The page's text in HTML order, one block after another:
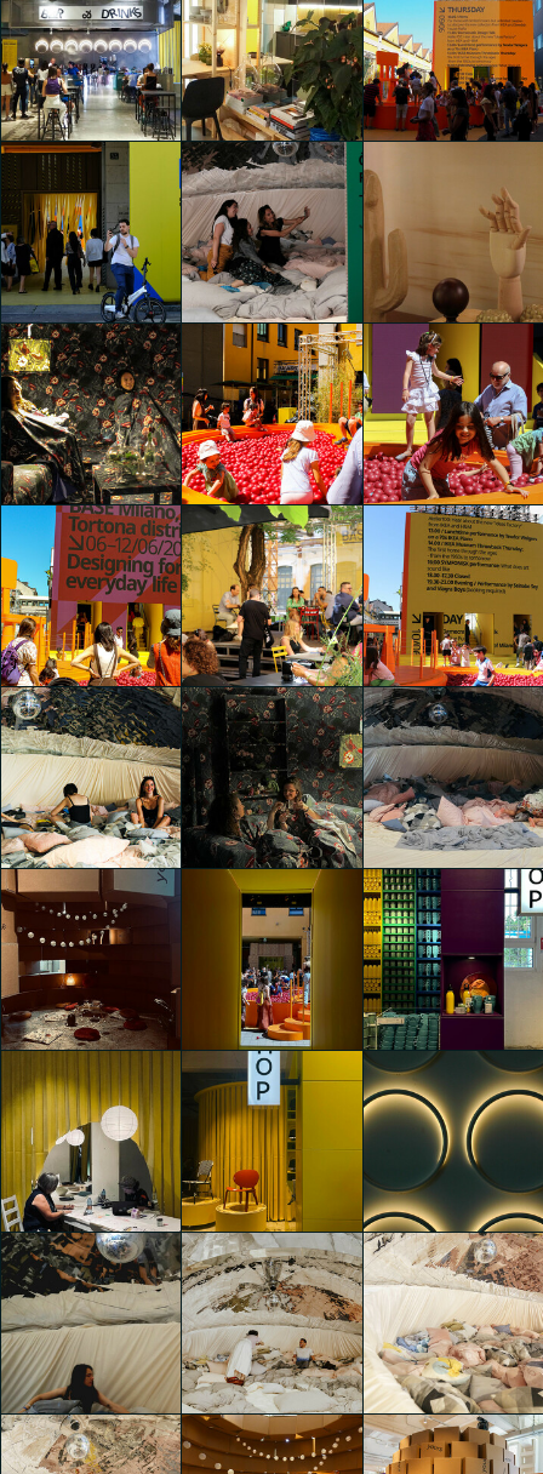
IKEA Festival
Carla Palini
IKEA Festival
Caterina Fabbrici
IKEA Festival
Caterina Fabbrici
IKEA Festival
Caterina Fabbrici
IKEA Festival
Caterina Fabbrici
IKEA Festival
Caterina Fabbrici
IKEA Festival
shaojing Dong
IKEA Festival
shaojing Dong
IKEA Festival
Margherita
Spairani
IKEA Festival
Luca Andrè Nunez
Cerquera
IKEA Festival
Luca Andrè Nunez
Cerquera
IKEA Festival
Luca Andrè Nunez
Cerquera
IKEA Festival
Luca Andrè Nunez
Cerquera
IKEA Festival
Xima Ran
IKEA Festival
Xima Ran
IKEA Festival
Luca Andrè Nunez
Cerquera
IKEA Festival
Cristina Finocchi
IKEA Festival
Cristina Finocchi
IKEA Festival
Cristina Finocchi
IKEA Festival
Cristina Finocchi
IKEA Festival
Cristina Finocchi
IKEA Festival
Cristina Finocchi
IKEA Festival
Cristina Finocchi
IKEA Festival
Martina Paolucci